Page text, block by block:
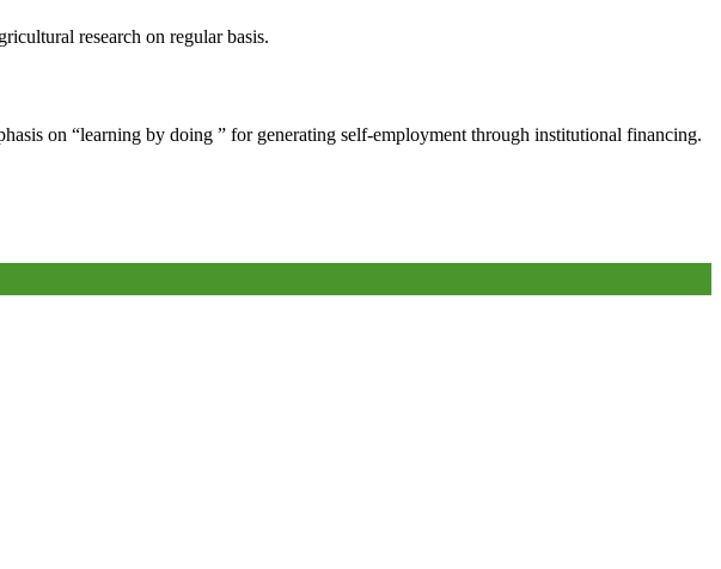
research on regular basis.
on “learning by doing ” for generating self-employment through institutional financing.